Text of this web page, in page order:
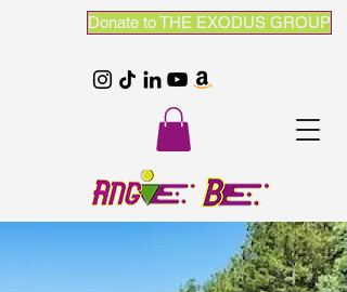
Donate to THE EXODUS GROUP